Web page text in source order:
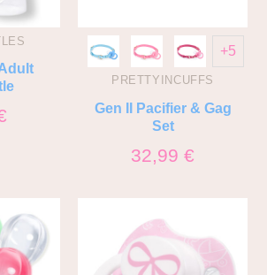
+5
PRETTYINCUFFS
Gen II Pacifier & Gag
Set
32,99€